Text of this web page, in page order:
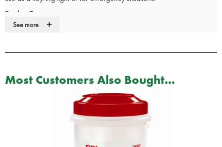
Product Fetaures:
High-intensity adjustable light beam (Spot to Flood)
Anodized inside and out for improved corrosion resistance
used together in the same direction
Water and shock resistant
Spare lamp safely secured inside the tailcap
See more +
Most Customers Also Bought...